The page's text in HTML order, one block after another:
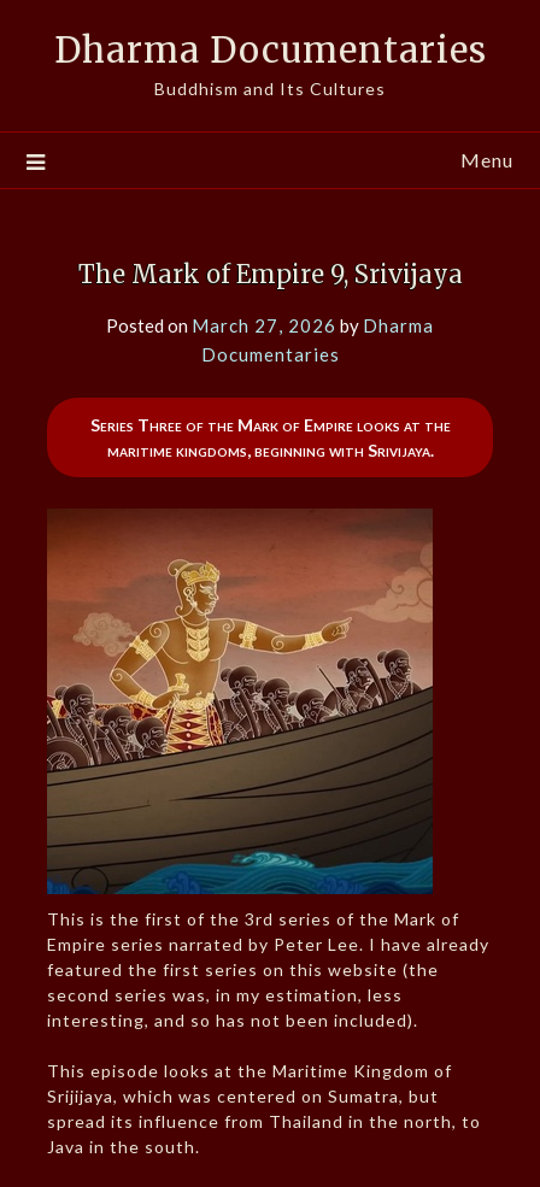
Dharma Documentaries
Buddhism and Its Cultures
Menu
The Mark of Empire 9, Srivijaya
Posted on March 27, 2026 by Dharma
Documentaries
Series Three of the Mark of Empire looks at the
maritime kingdoms, beginning with Srivijaya.
This is the first of the 3rd series of the Mark of
Empire series narrated by Peter Lee. I have already
featured the first series on this website (the
second series was, in my estimation, less
interesting, and so has not been included).
This episode looks at the Maritime Kingdom of
Srijijaya, which was centered on Sumatra, but
spread its influence from Thailand in the north, to
Java in the south.